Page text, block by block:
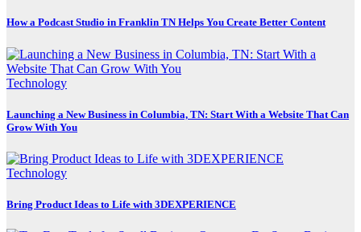
How a Podcast Studio in Franklin TN Helps You Create Better Content
Technology
Launching a New Business in Columbia, TN: Start With a Website That Can
Grow With You
Technology
Bring Product Ideas to Life with 3DEXPERIENCE